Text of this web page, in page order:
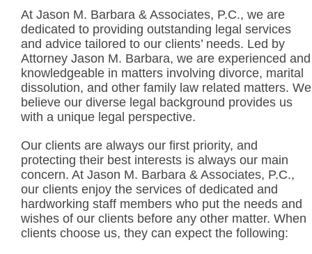
At Jason M. Barbara & Associates, P.C., we are
dedicated to providing outstanding legal services
and advice tailored to our clients’ needs. Led by
Attorney Jason M. Barbara, we are experienced and
knowledgeable in matters involving divorce, marital
dissolution, and other family law related matters. We
believe our diverse legal background provides us
with a unique legal perspective.
Our clients are always our first priority, and
protecting their best interests is always our main
concern. At Jason M. Barbara & Associates, P.C.,
our clients enjoy the services of dedicated and
hardworking staff members who put the needs and
wishes of our clients before any other matter. When
clients choose us, they can expect the following: